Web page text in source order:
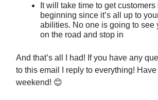
It will take time to get customers
beginning since it’s all up to
abilities. No one is going to see
on the road and stop in
And that’s all I had! If you have any
to this email I reply to everything!
weekend! 😊